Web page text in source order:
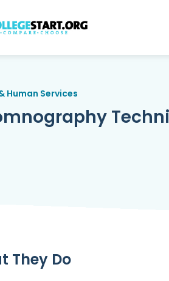
Human Services
They Do